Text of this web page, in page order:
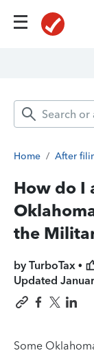
Home / After
How do I
the
by TurboTax •
Updated
Some